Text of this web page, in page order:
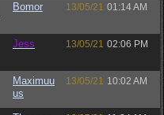
Bomor 13/05/21 01:14 AM
Jess 13/05/21 02:06 PM
Maximuu
us
13/05/21 10:02 AM